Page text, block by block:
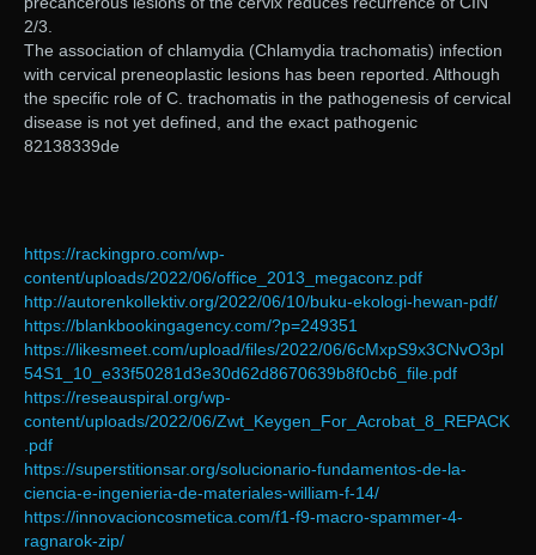
2/3.
The association of chlamydia (Chlamydia trachomatis) infection
with cervical preneoplastic lesions has been reported. Although
the specific role of C. trachomatis in the pathogenesis of cervical
disease is not yet defined, and the exact pathogenic
82138339de
https://rackingpro.com/wp-
content/uploads/2022/06/office_2013_megaconz.pdf
http://autorenkollektiv.org/2022/06/10/buku-ekologi-hewan-pdf/
https://blankbookingagency.com/?p=249351
https://likesmeet.com/upload/files/2022/06/6cMxpS9x3CNvO3pl
54S1_10_e33f50281d3e30d62d8670639b8f0cb6_file.pdf
https://reseauspiral.org/wp-
content/uploads/2022/06/Zwt_Keygen_For_Acrobat_8_REPACK
.pdf
https://superstitionsar.org/solucionario-fundamentos-de-la-
ciencia-e-ingenieria-de-materiales-william-f-14/
https://innovacioncosmetica.com/f1-f9-macro-spammer-4-
ragnarok-zip/